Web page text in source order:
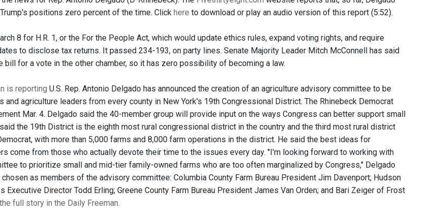
positions zero percent of the time. Click here to download or play an audio version of this report (5:52).
8 for H.R. 1, or the For the People Act, which would update ethics rules, expand voting rights, and require
to disclose tax returns. It passed 234-193, on party lines. Senate Majority Leader Mitch McConnell has said
bill for a vote in the other chamber, so it has zero possibility of becoming a law.
is reporting U.S. Rep. Antonio Delgado has announced the creation of an agriculture advisory committee to be
and agriculture leaders from every county in New York's 19th Congressional District. The Rhinebeck Democrat
Mar. 4. Delgado said the 40-member group will provide input on the ways Congress can better support small
the 19th District is the eighth most rural congressional district in the country and the third most rural district
with more than 5,000 farms and 8,000 farm operations in the district. He said the best ideas for
come from those who actually devote their time to the issues every day. "I'm looking forward to working with
to prioritize small and mid-tier family-owned farms who are too often marginalized by Congress," Delgado
as members of the advisory committee: Columbia County Farm Bureau President Jim Davenport; Hudson
Executive Director Todd Erling; Greene County Farm Bureau President James Van Orden; and Bari Zeiger of Frost
full story in the Daily Freeman.